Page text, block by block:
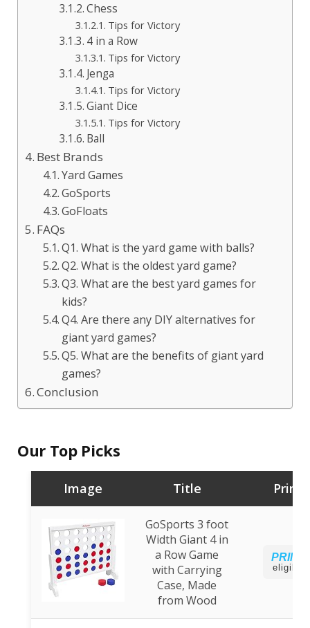
Chess
Tips for Victory
4 in a Row
Tips for Victory
Jenga
Tips for Victory
Giant Dice
Tips for Victory
Ball
Best Brands
Yard Games
GoSports
GoFloats
FAQs
Q1. What is the yard game with balls?
Q2. What is the oldest yard game?
Q3. What are the best yard games for
kids?
Q4. Are there any DIY alternatives for
giant yard games?
Q5. What are the benefits of giant yard
games?
Conclusion
Our Top Picks
Image Title Prime
GoSports 3 foot
Width Giant 4 in
a Row Game
with Carrying
Case, Made
from Wood
PRIME
eligible